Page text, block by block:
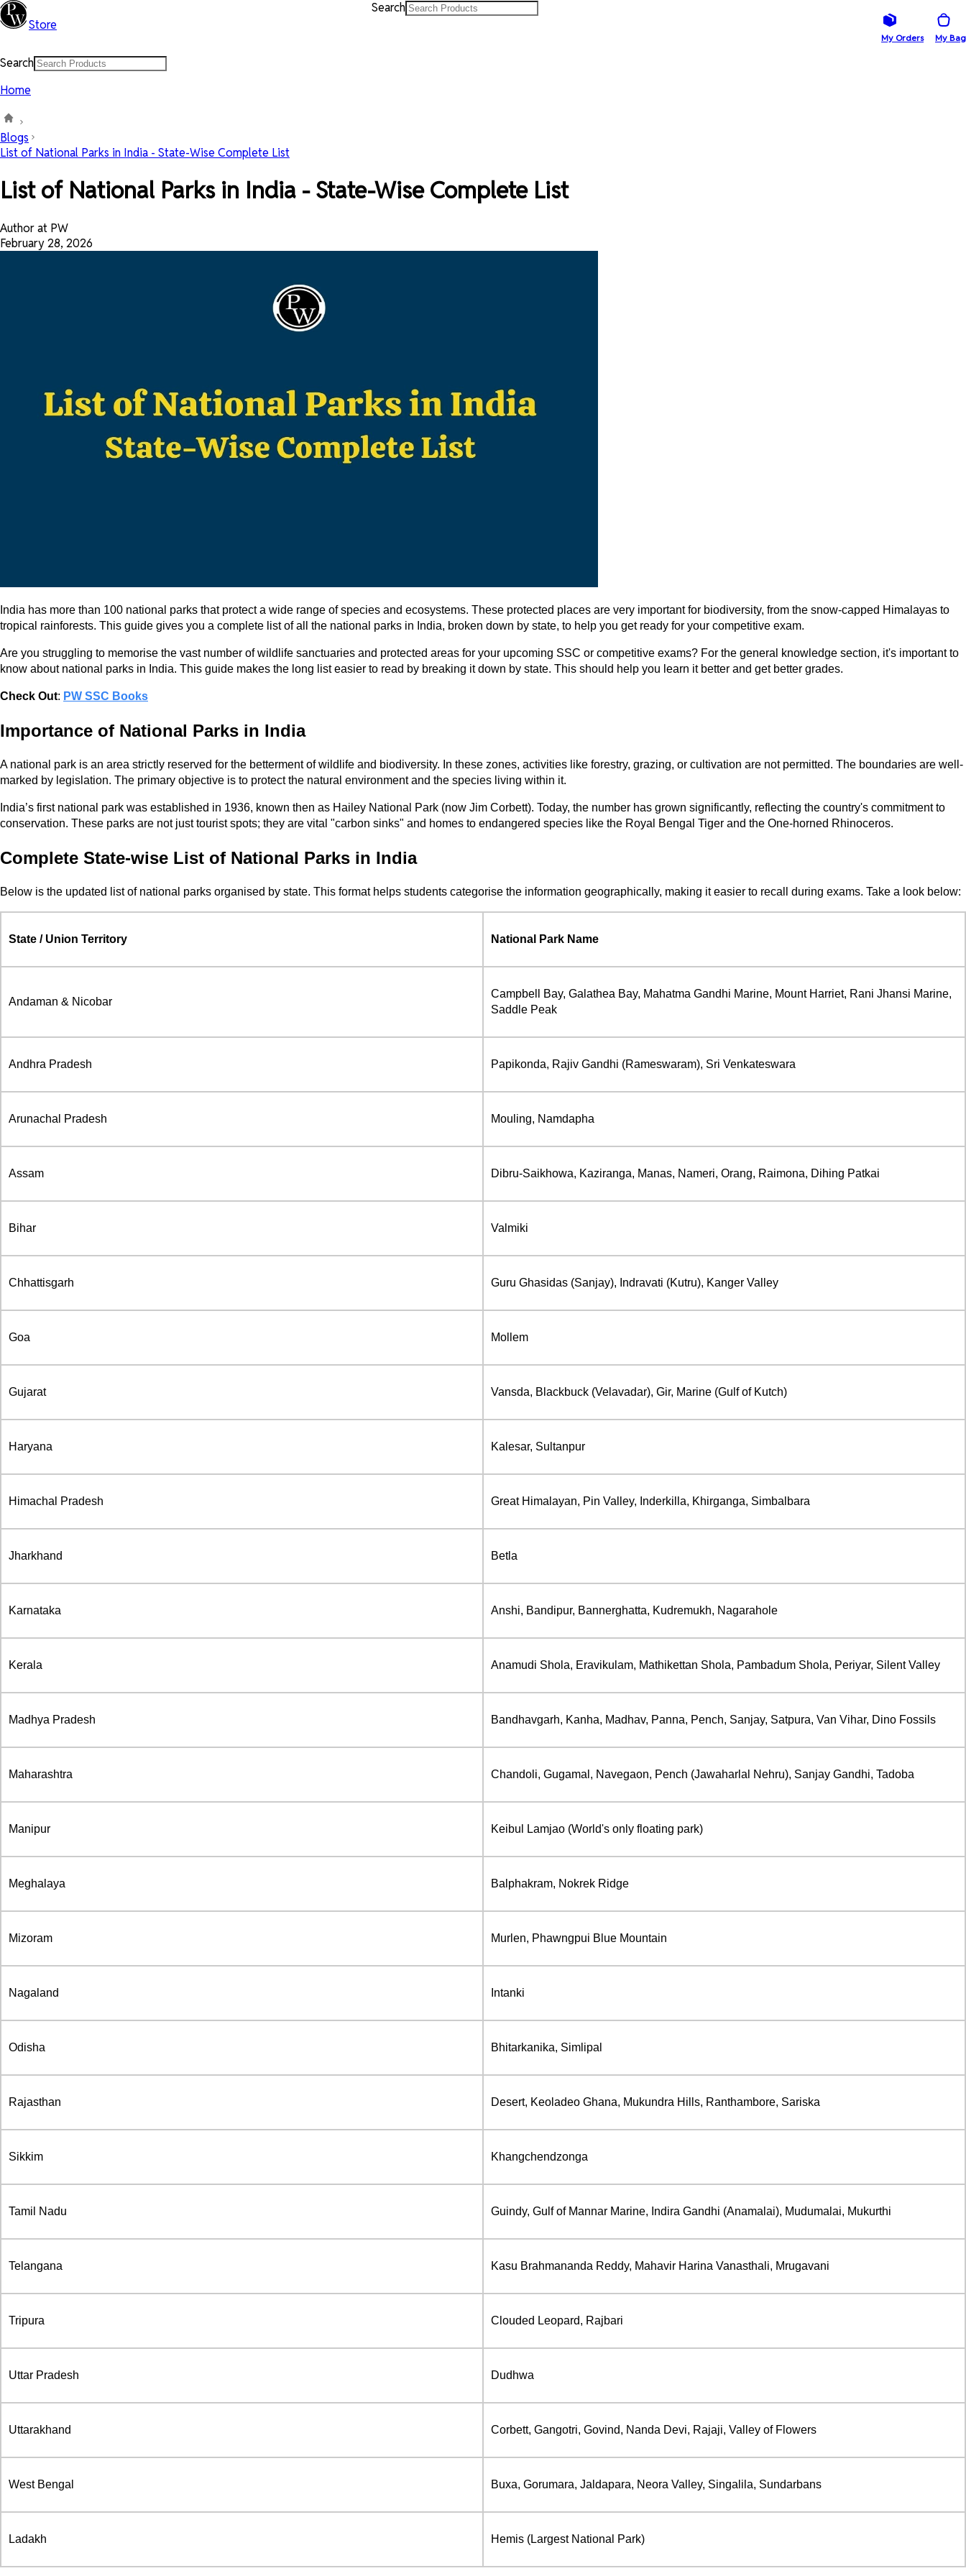
Store
Search
My Orders My Bag
Search
Home
Blogs
List of National Parks in India - State-Wise Complete List
List of National Parks in India - State-Wise Complete List
Author at PW
February 28, 2026
India has more than 100 national parks that protect a wide range of species and ecosystems. These protected places are very important for biodiversity, from the snow-capped Himalayas to
tropical rainforests. This guide gives you a complete list of all the national parks in India, broken down by state, to help you get ready for your competitive exam.
Are you struggling to memorise the vast number of wildlife sanctuaries and protected areas for your upcoming SSC or competitive exams? For the general knowledge section, it's important to
know about national parks in India. This guide makes the long list easier to read by breaking it down by state. This should help you learn it better and get better grades.
Check Out: PW SSC Books
Importance of National Parks in India
A national park is an area strictly reserved for the betterment of wildlife and biodiversity. In these zones, activities like forestry, grazing, or cultivation are not permitted. The boundaries are well-
marked by legislation. The primary objective is to protect the natural environment and the species living within it.
India’s first national park was established in 1936, known then as Hailey National Park (now Jim Corbett). Today, the number has grown significantly, reflecting the country's commitment to
conservation. These parks are not just tourist spots; they are vital "carbon sinks" and homes to endangered species like the Royal Bengal Tiger and the One-horned Rhinoceros.
Complete State-wise List of National Parks in India
Below is the updated list of national parks organised by state. This format helps students categorise the information geographically, making it easier to recall during exams. Take a look below:
State / Union Territory National Park Name
Andaman & Nicobar
Campbell Bay, Galathea Bay, Mahatma Gandhi Marine, Mount Harriet, Rani Jhansi Marine,
Saddle Peak
Andhra Pradesh Papikonda, Rajiv Gandhi (Rameswaram), Sri Venkateswara
Arunachal Pradesh Mouling, Namdapha
Assam Dibru-Saikhowa, Kaziranga, Manas, Nameri, Orang, Raimona, Dihing Patkai
Bihar Valmiki
Chhattisgarh Guru Ghasidas (Sanjay), Indravati (Kutru), Kanger Valley
Goa Mollem
Gujarat Vansda, Blackbuck (Velavadar), Gir, Marine (Gulf of Kutch)
Haryana Kalesar, Sultanpur
Himachal Pradesh Great Himalayan, Pin Valley, Inderkilla, Khirganga, Simbalbara
Jharkhand Betla
Karnataka Anshi, Bandipur, Bannerghatta, Kudremukh, Nagarahole
Kerala Anamudi Shola, Eravikulam, Mathikettan Shola, Pambadum Shola, Periyar, Silent Valley
Madhya Pradesh Bandhavgarh, Kanha, Madhav, Panna, Pench, Sanjay, Satpura, Van Vihar, Dino Fossils
Maharashtra Chandoli, Gugamal, Navegaon, Pench (Jawaharlal Nehru), Sanjay Gandhi, Tadoba
Manipur Keibul Lamjao (World's only floating park)
Meghalaya Balphakram, Nokrek Ridge
Mizoram Murlen, Phawngpui Blue Mountain
Nagaland Intanki
Odisha Bhitarkanika, Simlipal
Rajasthan Desert, Keoladeo Ghana, Mukundra Hills, Ranthambore, Sariska
Sikkim Khangchendzonga
Tamil Nadu Guindy, Gulf of Mannar Marine, Indira Gandhi (Anamalai), Mudumalai, Mukurthi
Telangana Kasu Brahmananda Reddy, Mahavir Harina Vanasthali, Mrugavani
Tripura Clouded Leopard, Rajbari
Uttar Pradesh Dudhwa
Uttarakhand Corbett, Gangotri, Govind, Nanda Devi, Rajaji, Valley of Flowers
West Bengal Buxa, Gorumara, Jaldapara, Neora Valley, Singalila, Sundarbans
Ladakh Hemis (Largest National Park)